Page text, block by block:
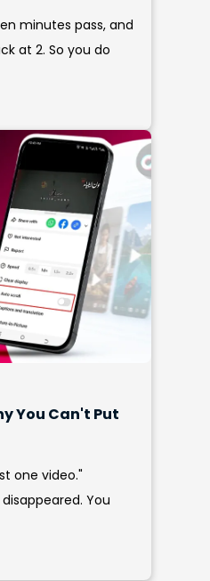
minutes pass, and
at 2. So you do
You Can't Put
one video."
You